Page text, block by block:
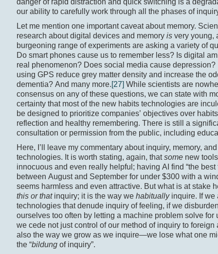
danger of rapid distraction and quick switching is a
our ability to carefully work through all the phases of
Let me mention one important caveat about memory.
research about digital devices and memory isvery young,
burgeoning range of experiments are asking a variety of
Do smart phones cause us to remember less? Is digital
real phenomenon? Does social media cause depression?
using GPS reduce grey matter density and increase the
dementia? And many more.[27] While scientists are
consensus on any of these questions, we can state with
certainty that most of the new habits technologies are
be designed to prioritize companies’ objectives over
reflection and healthy remembering. There is still a
consultation or permission from the public, including
Here, I’ll leave my commentary about inquiry, memory,
technologies. It is worth stating, again, thatsomenew
innocuous and even really helpful; having AI find “the best
between August and September for under $300 with a
seems harmless and even attractive. But what is at stake
this or thatinquiry; it is the way we habituallyinquire. If we
technologies that denude inquiry of feeling, if we
ourselves too often by letting a machine problem solve for
we cede not just control of our method of inquiry to foreign
also the way we grow as we inquire—we lose what one
the “bildungof inquiry”.